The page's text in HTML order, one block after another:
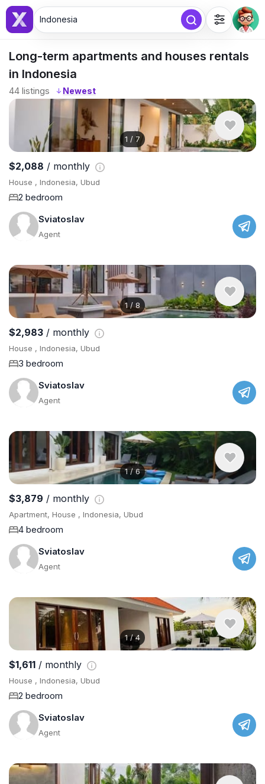
Indonesia
Long-term apartments and houses rentals
in Indonesia
44 listings ↓
1 / 7
$2,088 / monthly
House , Indonesia, Ubud
2 bedroom
Sviatoslav
Agent
1 / 8
$2,983 / monthly
House , Indonesia, Ubud
3 bedroom
Sviatoslav
Agent
1/6
$3,879 / monthly
Apartment, House , Indonesia, Ubud
4 bedroom
Sviatoslav
Agent
1/4
$1,611 / monthly
House , Indonesia, Ubud
2 bedroom
Sviatoslav
Agent